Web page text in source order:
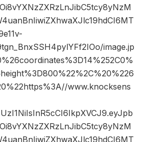
image.jp
www.knocksens